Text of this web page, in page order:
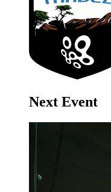
Next Event